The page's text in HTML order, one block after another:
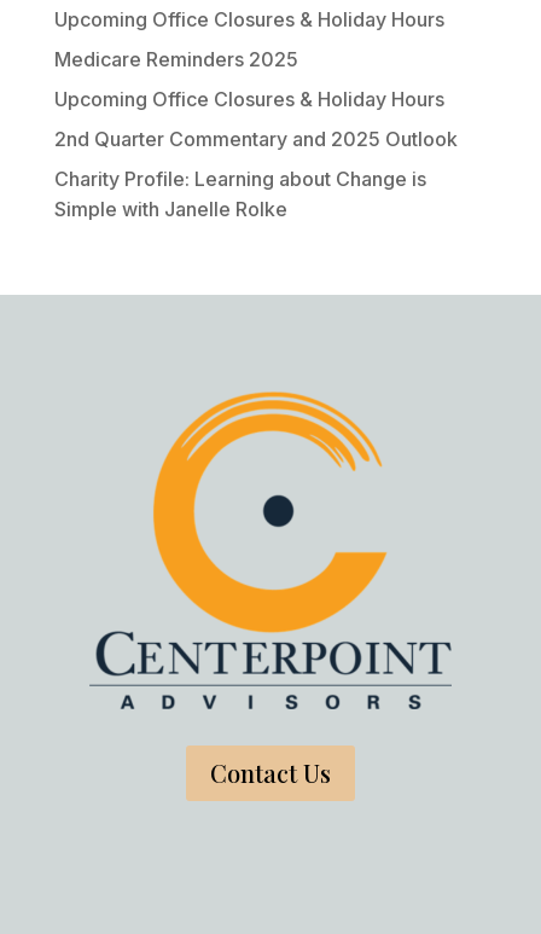
Upcoming Office Closures & Holiday Hours
Medicare Reminders 2025
Upcoming Office Closures & Holiday Hours
2nd Quarter Commentary and 2025 Outlook
Charity Profile: Learning about Change is
Simple with Janelle Rolke
Contact Us